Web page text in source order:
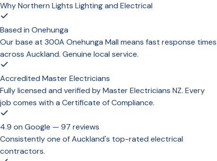
Why Northern Lights Lighting and Electrical
Based in Onehunga
Our base at 300A Onehunga Mall means fast response times
across Auckland. Genuine local service.
Accredited Master Electricians
Fully licensed and verified by Master Electricians NZ. Every
job comes with a Certificate of Compliance.
4.9 on Google — 97 reviews
Consistently one of Auckland's top-rated electrical
contractors.